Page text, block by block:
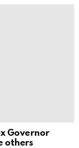
Governor
others